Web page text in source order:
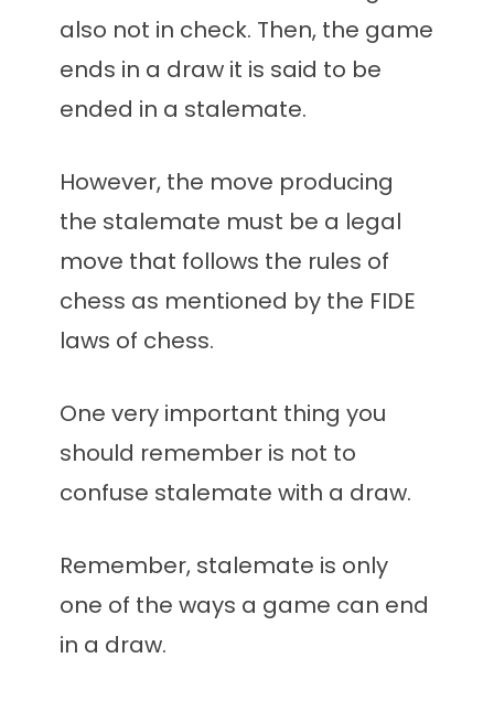
also not in check. Then, the game
ends in a draw it is said to be
ended in a stalemate.
However, the move producing
the stalemate must be a legal
move that follows the rules of
chess as mentioned by the FIDE
laws of chess.
One very important thing you
should remember is not to
confuse stalemate with a draw.
Remember, stalemate is only
one of the ways a game can end
in a draw.